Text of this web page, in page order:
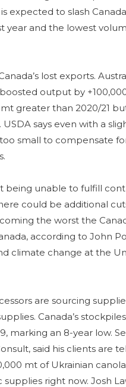
expected to slash
year and the lowest
lost exports.
output by
greater than 2020/21
says even with a
small to compensate
being unable to fulfill
could be additional
the worst the
according to John
climate change at the
are sourcing
Canada’s
marking an 8-year low.
said his clients are
mt of Ukrainian
right now. Josh